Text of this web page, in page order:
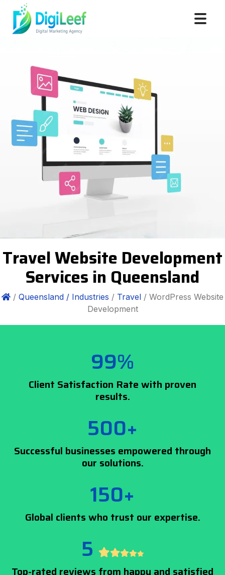
Travel Website Development
Services in Queensland
/ Queensland / Industries / Travel / WordPress Website
Development
99%
Client Satisfaction Rate with proven
results.
500+
Successful businesses empowered through
our solutions.
150+
Global clients who trust our expertise.
5
Top-rated reviews from happy and satisfied